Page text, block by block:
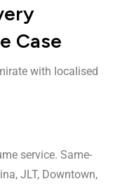
Case
with localised
service. Same-
JLT, Downtown,